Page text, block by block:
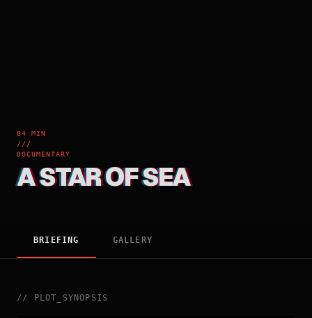
84 MIN
///
DOCUMENTARY
A STAR OF SEA
BRIEFING GALLERY
// PLOT_SYNOPSIS